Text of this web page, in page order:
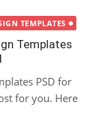
TEMPLATES
Templates
PSD for
for you. Here